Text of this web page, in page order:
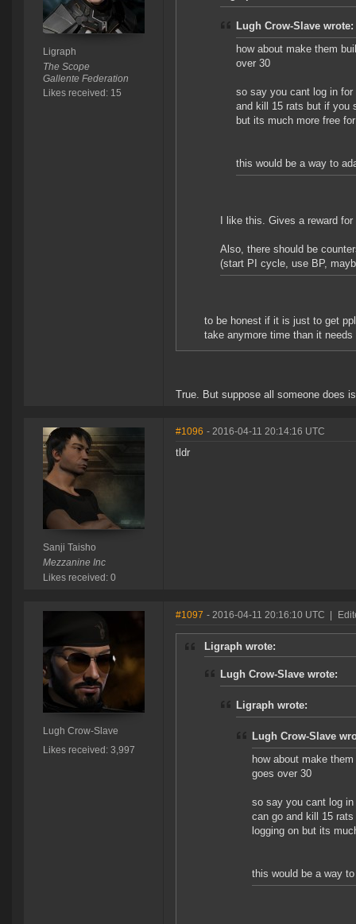
Ligraph
The Scope
Gallente Federation
Likes received: 15
Lugh Crow-Slave wrote:
how about make them
over 30
so say you cant log in
and kill 15 rats but if you
but its much more free
this would be a way to
I like this. Gives a reward
Also, there should be
(start PI cycle, use BP,
to be honest if it is just to get
take anymore time than it
True. But suppose all someone does
Sanji Taisho
Mezzanine Inc
Likes received: 0
#1096 - 2016-04-11 20:14:16 UTC
tldr
Lugh Crow-Slave
Likes received: 3,997
#1097 - 2016-04-11 20:16:10 UTC
Ligraph wrote:
Lugh Crow-Slave wrote:
Ligraph wrote:
Lugh Crow-Slave
how about make
goes over 30
so say you cant log
can go and kill 15
logging on but its
this would be a way